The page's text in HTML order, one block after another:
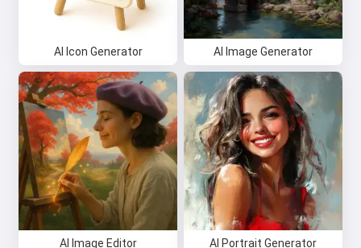
AI Icon Generator AI Image Generator
AI Image Editor AI Portrait Generator